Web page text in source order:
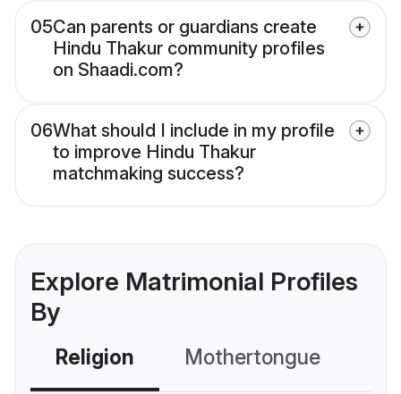
05Can parents or guardians create
Hindu Thakur community profiles
on Shaadi.com?
06What should I include in my profile
to improve Hindu Thakur
matchmaking success?
Explore Matrimonial Profiles
By
Religion Mothertongue